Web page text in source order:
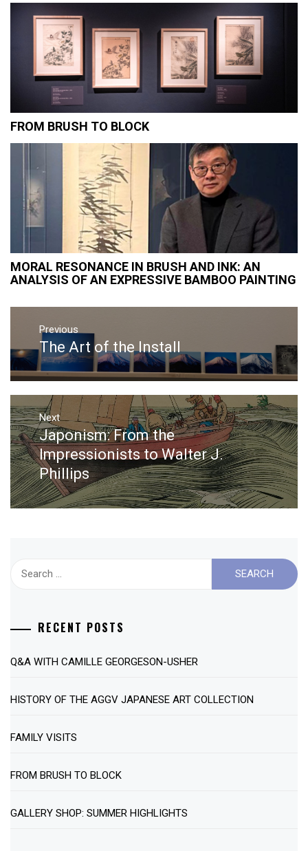
FROM BRUSH TO BLOCK
MORAL RESONANCE IN BRUSH AND INK: AN
ANALYSIS OF AN EXPRESSIVE BAMBOO PAINTING
Post
navigation
Previous
Previous
post:
The Art of the Install
Next
Next
post:
Japonism: From the
Impressionists to Walter J.
Phillips
Search
RECENT POSTS
Q&A WITH CAMILLE GEORGESON-USHER
HISTORY OF THE AGGV JAPANESE ART COLLECTION
FAMILY VISITS
FROM BRUSH TO BLOCK
GALLERY SHOP: SUMMER HIGHLIGHTS